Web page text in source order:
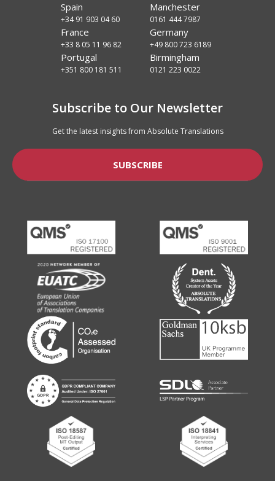
Spain
+34 91 903 04 60
Manchester
0161 444 7987
France
+33 8 05 11 96 82
Germany
+49 800 723 6189
Portugal
+351 800 181 511
Birmingham
0121 223 0022
Subscribe to Our Newsletter
Get the latest insights from Absolute Translations
SUBSCRIBE